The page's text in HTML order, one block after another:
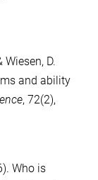
Wiesen, D.
and ability
, 72(2),
Who is